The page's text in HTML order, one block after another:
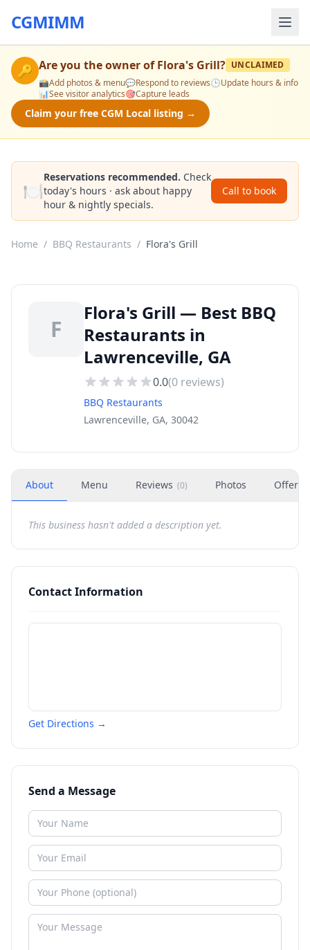
CGMIMM
🔑 Are you the owner ofFlora's Grill? UNCLAIMED
📸Add photos & menu💬Respond to reviews🕒Update hours & info
📊See visitor analytics🎯Capture leads
Claim your free CGM Local listing →
🍽️
Reservations recommended. Check
today's hours · ask about happy
hour & nightly specials.
Call to book
Home / BBQ Restaurants / Flora's Grill
F
Flora's Grill — Best BBQ
Restaurants in
Lawrenceville, GA
0.0(0 reviews)
BBQ Restaurants
Lawrenceville, GA, 30042
About Menu Reviews (0) Photos Offers
This business hasn't added a description yet.
Contact Information
Get Directions →
Send a Message